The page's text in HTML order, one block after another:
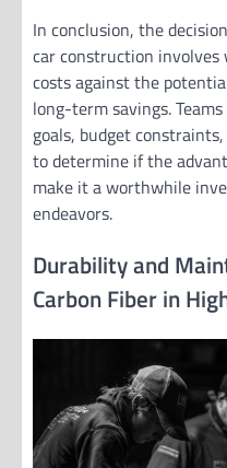
In conclusion, the
car construction
costs against the
long-term savings.
goals, budget
to determine if the
make it a worthwhile
endeavors.
Durability and
Carbon Fiber in